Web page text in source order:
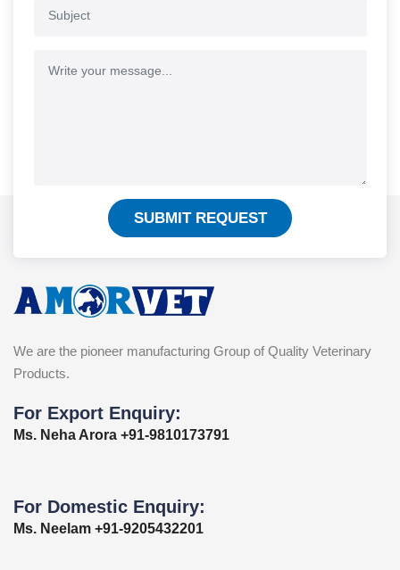
SUBMIT REQUEST
We are the pioneer manufacturing Group of Quality Veterinary
Products.
For Export Enquiry:
Ms. Neha Arora +91-9810173791
For Domestic Enquiry:
Ms. Neelam +91-9205432201